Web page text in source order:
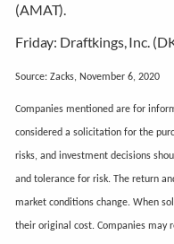
(AMAT).
Friday: Draftkings, Inc.
Source: Zacks, November 6, 2020
Companies mentioned are for
considered a solicitation for the
risks, and investment decisions
and tolerance for risk. The return
market conditions change. When
their original cost. Companies may